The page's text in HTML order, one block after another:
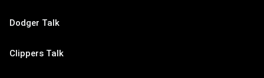
Dodger Talk
Clippers Talk